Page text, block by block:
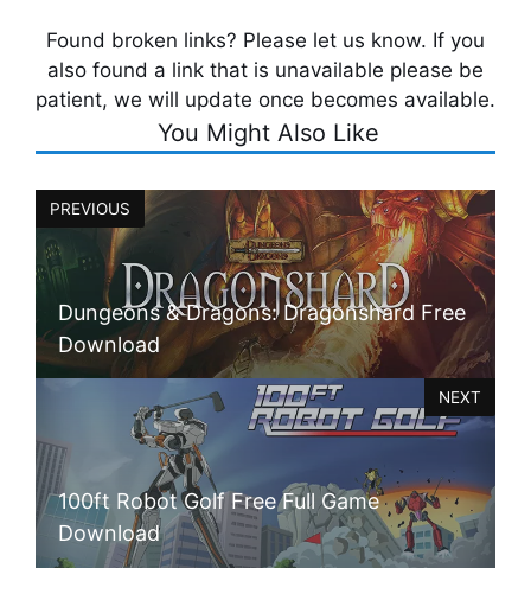
Found broken links? Please let us know. If you
also found a link that is unavailable please be
patient, we will update once becomes available.
You Might Also Like
PREVIOUS
Dungeons & Dragons: Dragonshard Free
Download
100ft Robot Golf Free Full Game
Download
NEXT